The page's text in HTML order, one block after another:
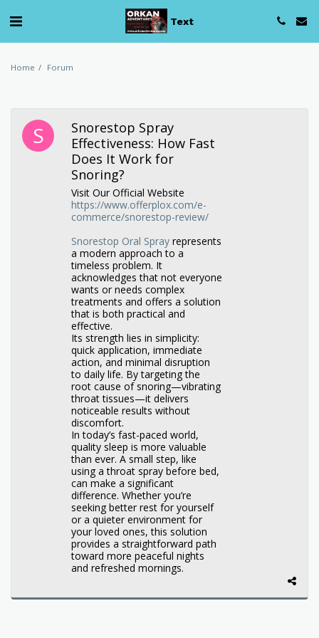
Text
Home Forum
Snorestop Spray
Effectiveness: How Fast
Does It Work for
Snoring?
Visit Our Official Website
https://www.offerplox.com/e-
commerce/snorestop-review/
Snorestop Oral Spray represents
a modern approach to a
timeless problem. It
acknowledges that not everyone
wants or needs complex
treatments and offers a solution
that is both practical and
effective.
Its strength lies in simplicity:
quick application, immediate
action, and minimal disruption
to daily life. By targeting the
root cause of snoring—vibrating
throat tissues—it delivers
noticeable results without
discomfort.
In today’s fast-paced world,
quality sleep is more valuable
than ever. A small step, like
using a throat spray before bed,
can make a significant
difference. Whether you’re
seeking better rest for yourself
or a quieter environment for
your loved ones, this solution
provides a straightforward path
toward more peaceful nights
and refreshed mornings.